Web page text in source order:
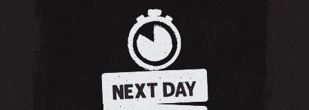
NEXT DAY